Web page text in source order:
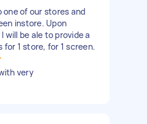
one of our stores and
instore. Upon
be ale to provide a
1 store, for 1 screen.
very